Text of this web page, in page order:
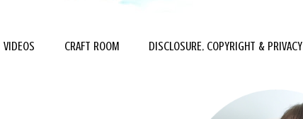
VIDEOS CRAFT ROOM DISCLOSURE, COPYRIGHT & PRIVACY